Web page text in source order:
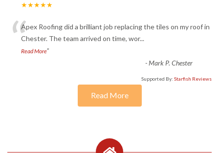
★★★★★
“Apex Roofing did a brilliant job replacing the tiles on my roof in
Chester. The team arrived on time, wor...
Read More”
-Mark P. Chester
Supported By: Starfish Reviews
Read More